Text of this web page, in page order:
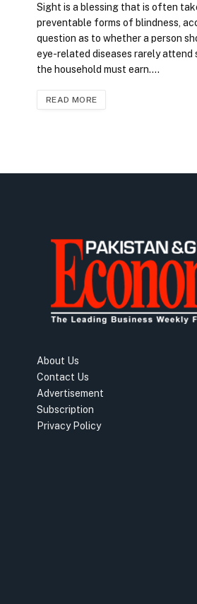
Sight is a blessing that is often
preventable forms of blindness,
question as to whether a person
eye-related diseases rarely attend
the household must earn.…
READ MORE
About Us
Contact Us
Advertisement
Subscription
Privacy Policy